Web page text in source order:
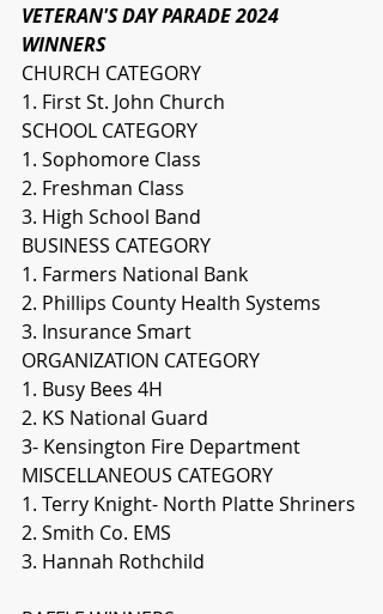
VETERAN'S DAY PARADE 2024
WINNERS
CHURCH CATEGORY
1. First St. John Church
SCHOOL CATEGORY
1. Sophomore Class
2. Freshman Class
3. High School Band
BUSINESS CATEGORY
1. Farmers National Bank
2. Phillips County Health Systems
3. Insurance Smart
ORGANIZATION CATEGORY
1. Busy Bees 4H
2. KS National Guard
3- Kensington Fire Department
MISCELLANEOUS CATEGORY
1. Terry Knight- North Platte Shriners
2. Smith Co. EMS
3. Hannah Rothchild